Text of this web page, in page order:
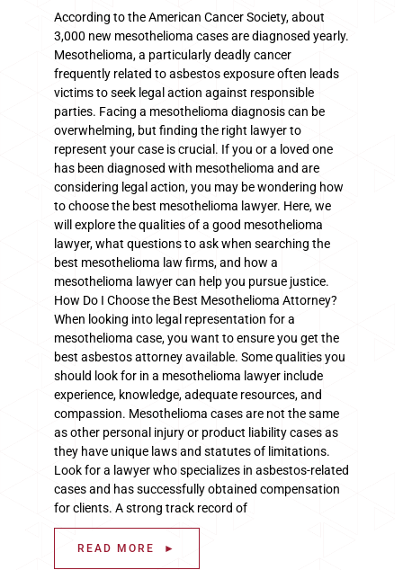
According to the American Cancer Society, about
3,000 new mesothelioma cases are diagnosed yearly.
Mesothelioma, a particularly deadly cancer
frequently related to asbestos exposure often leads
victims to seek legal action against responsible
parties. Facing a mesothelioma diagnosis can be
overwhelming, but finding the right lawyer to
represent your case is crucial. If you or a loved one
has been diagnosed with mesothelioma and are
considering legal action, you may be wondering how
to choose the best mesothelioma lawyer. Here, we
will explore the qualities of a good mesothelioma
lawyer, what questions to ask when searching the
best mesothelioma law firms, and how a
mesothelioma lawyer can help you pursue justice.
How Do I Choose the Best Mesothelioma Attorney?
When looking into legal representation for a
mesothelioma case, you want to ensure you get the
best asbestos attorney available. Some qualities you
should look for in a mesothelioma lawyer include
experience, knowledge, adequate resources, and
compassion. Mesothelioma cases are not the same
as other personal injury or product liability cases as
they have unique laws and statutes of limitations.
Look for a lawyer who specializes in asbestos-related
cases and has successfully obtained compensation
for clients. A strong track record of
READ MORE ►